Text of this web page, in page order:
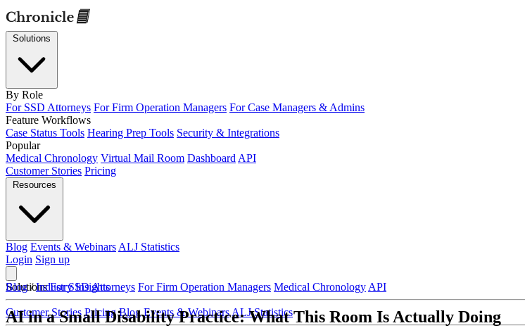
By Role
For SSD Attorneys For Firm Operation Managers For Case Managers & Admins
Feature Workflows
Case Status Tools Hearing Prep Tools Security & Integrations
Popular
Medical Chronology Virtual Mail Room Dashboard API
Customer Stories Pricing
Blog Events & Webinars ALJ Statistics
Login Sign up
Solutions For SSD Attorneys For Firm Operation Managers Medical Chronology API
Customer Stories Pricing Blog Events & Webinars ALJ Statistics
Blog / Industry Insights
AI in a Small Disability Practice: What This Room Is Actually Doing